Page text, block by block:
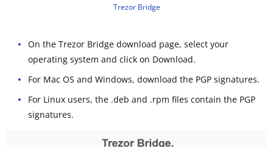
Trezor Bridge
On the Trezor Bridge download page, select your
operating system and click on Download.
For Mac OS and Windows, download the PGP signatures.
For Linux users, the .deb and .rpm files contain the PGP
signatures.